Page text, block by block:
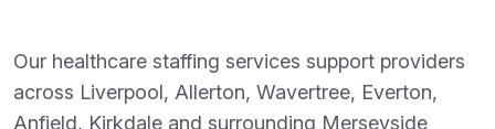
Our healthcare staffing services support providers
across Liverpool, Allerton, Wavertree, Everton,
Anfield, Kirkdale and surrounding Merseyside